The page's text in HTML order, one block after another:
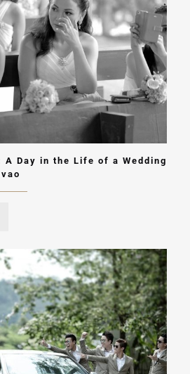
A Day in the Life of a Wedding